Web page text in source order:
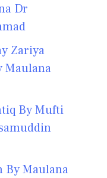
Dr
Zariya
Maulana
By Mufti
By Maulana